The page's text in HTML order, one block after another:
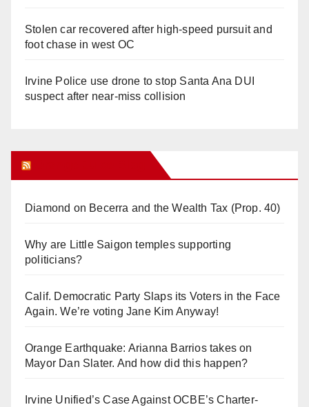
Stolen car recovered after high-speed pursuit and
foot chase in west OC
Irvine Police use drone to stop Santa Ana DUI
suspect after near-miss collision
Diamond on Becerra and the Wealth Tax (Prop. 40)
Why are Little Saigon temples supporting
politicians?
Calif. Democratic Party Slaps its Voters in the Face
Again. We’re voting Jane Kim Anyway!
Orange Earthquake: Arianna Barrios takes on
Mayor Dan Slater. And how did this happen?
Irvine Unified’s Case Against OCBE’s Charter-